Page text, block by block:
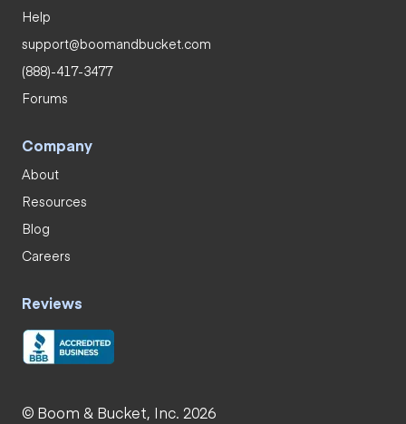
Help
support@boomandbucket.com
(888)-417-3477
Forums
Company
About
Resources
Blog
Careers
Reviews
© Boom & Bucket, Inc. 2026